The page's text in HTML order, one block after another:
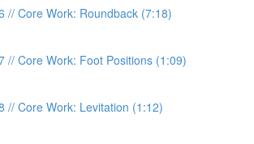
// Core Work: Roundback (7:18)
// Core Work: Foot Positions (1:09)
// Core Work: Levitation (1:12)